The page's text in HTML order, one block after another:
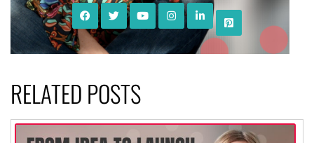
RELATED POSTS